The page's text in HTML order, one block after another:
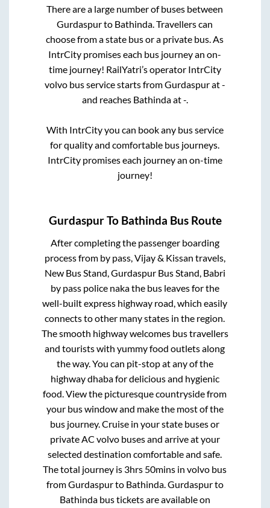
There are a large number of buses between
Gurdaspurto Bathinda . Travellers can
choose from a state bus or a private bus. As
IntrCity promises each bus journey an on-
time journey! RailYatri’s operator IntrCity
volvo bus service starts fromGurdaspurat-
and reaches Bathindaat-.
With IntrCity you can book any bus service
for quality and comfortable bus journeys.
IntrCity promises each journey an on-time
journey!
GurdaspurTo Bathinda Bus Route
After completing the passenger boarding
process from by pass, Vijay & Kissan travels,
New Bus Stand, Gurdaspur Bus Stand, Babri
by pass police nakathe bus leaves for the
well-built express highway road, which easily
connects to other many states in the region.
The smooth highway welcomes bus travellers
and tourists with yummy food outlets along
the way. You can pit-stop at any of the
highway dhaba for delicious and hygienic
food. View the picturesque countryside from
your bus window and make the most of the
bus journey. Cruise in your state buses or
private AC volvo buses and arrive at your
selected destination comfortable and safe.
The total journey is 3hrs 50mins in volvo bus
fromGurdaspurto Bathinda.Gurdaspurto
Bathindabus tickets are available on